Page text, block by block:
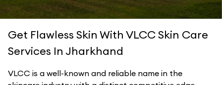
Get Flawless Skin With VLCC Skin Care
Services In Jharkhand
VLCC is a well-known and reliable name in the